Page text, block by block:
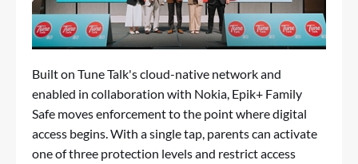
Built on Tune Talk's cloud-native network and
enabled in collaboration with Nokia, Epik+ Family
Safe moves enforcement to the point where digital
access begins. With a single tap, parents can activate
one of three protection levels and restrict access